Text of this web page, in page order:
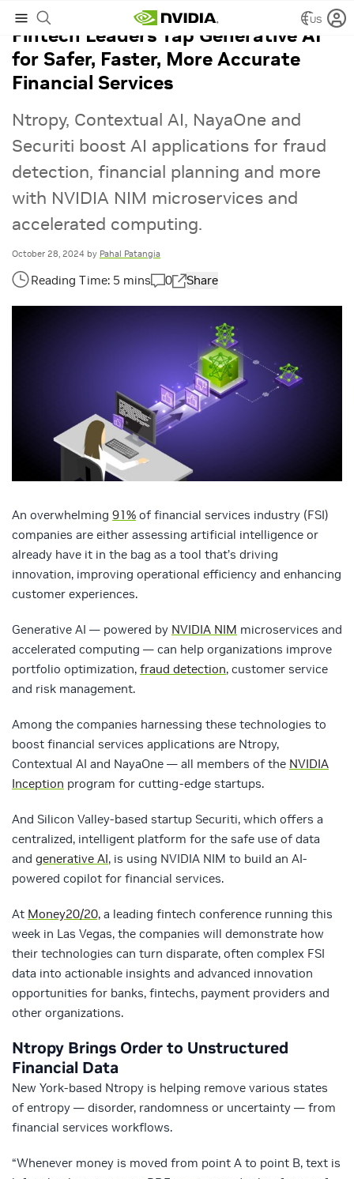
US
Fintech Leaders Tap Generative AI
for Safer, Faster, More Accurate
Financial Services
Ntropy, Contextual AI, NayaOne and
Securiti boost AI applications for fraud
detection, financial planning and more
with NVIDIA NIM microservices and
accelerated computing.
October 28, 2024 by Pahal Patangia
0 Share
An overwhelming 91% of financial services industry (FSI)
companies are either assessing artificial intelligence or
already have it in the bag as a tool that’s driving
innovation, improving operational efficiency and enhancing
customer experiences.
Generative AI — powered by NVIDIA NIM microservices and
accelerated computing — can help organizations improve
portfolio optimization, fraud detection, customer service
and risk management.
Among the companies harnessing these technologies to
boost financial services applications are Ntropy,
Contextual AI and NayaOne — all members of the NVIDIA
Inception program for cutting-edge startups.
And Silicon Valley-based startup Securiti, which offers a
centralized, intelligent platform for the safe use of data
and generative AI, is using NVIDIA NIM to build an AI-
powered copilot for financial services.
At Money20/20, a leading fintech conference running this
week in Las Vegas, the companies will demonstrate how
their technologies can turn disparate, often complex FSI
data into actionable insights and advanced innovation
opportunities for banks, fintechs, payment providers and
other organizations.
Ntropy Brings Order to Unstructured
Financial Data
New York-based Ntropy is helping remove various states
of entropy — disorder, randomness or uncertainty — from
financial services workflows.
“Whenever money is moved from point A to point B, text is